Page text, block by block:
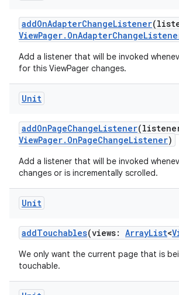
addOnAdapterChangeListener
Add a listener that will be invoked
for this ViewPager changes.
Unit
addOnPageChangeListener
ViewPager.OnPageChangeListener)
Add a listener that will be invoked
changes or is incrementally scrolled.
Unit
addTouchables(views: ArrayList<
We only want the current page that is
touchable.